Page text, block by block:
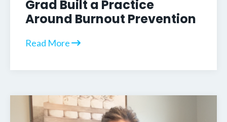
Grad Built a Practice
Around Burnout Prevention
Read More